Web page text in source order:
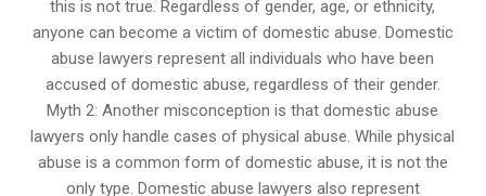
this is not true. Regardless of gender, age, or ethnicity,
anyone can become a victim of domestic abuse. Domestic
abuse lawyers represent all individuals who have been
accused of domestic abuse, regardless of their gender.
Myth 2: Another misconception is that domestic abuse
lawyers only handle cases of physical abuse. While physical
abuse is a common form of domestic abuse, it is not the
only type. Domestic abuse lawyers also represent